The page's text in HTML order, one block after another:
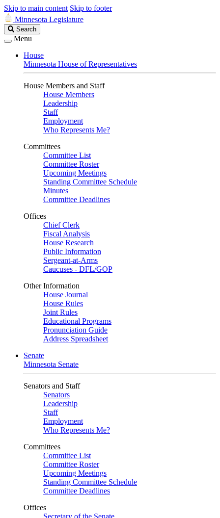
Skip to main content Skip to footer
Minnesota Legislature
Search
Legislature
Search
Menu
House
Minnesota House of Representatives
House Members and Staff
House Members
Leadership
Staff
Employment
Who Represents Me?
Committees
Committee List
Committee Roster
Upcoming Meetings
Standing Committee Schedule
Minutes
Committee Deadlines
Offices
Chief Clerk
Fiscal Analysis
House Research
Public Information
Sergeant-at-Arms
Caucuses - DFL/GOP
Other Information
House Journal
House Rules
Joint Rules
Educational Programs
Pronunciation Guide
Address Spreadsheet
Senate
Minnesota Senate
Senators and Staff
Senators
Leadership
Staff
Employment
Who Represents Me?
Committees
Committee List
Committee Roster
Upcoming Meetings
Standing Committee Schedule
Committee Deadlines
Offices
Secretary of the Senate